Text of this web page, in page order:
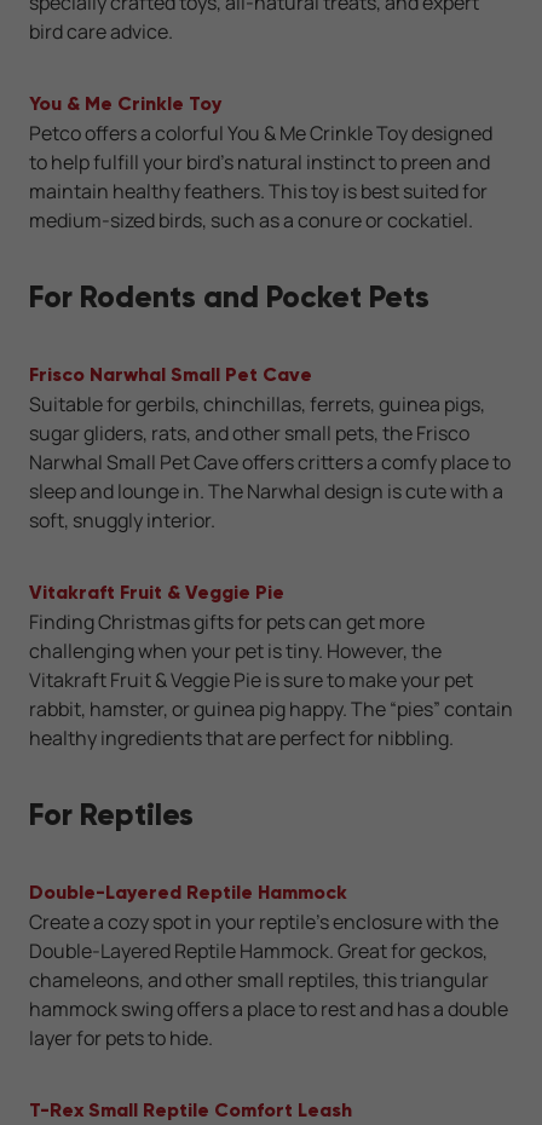
bird care advice.
You & Me Crinkle Toy
Petco offers a colorful You & Me Crinkle Toy designed
to help fulfill your bird’s natural instinct to preen and
maintain healthy feathers. This toy is best suited for
medium-sized birds, such as a conure or cockatiel.
For Rodents and Pocket Pets
Frisco Narwhal Small Pet Cave
Suitable for gerbils, chinchillas, ferrets, guinea pigs,
sugar gliders, rats, and other small pets, the Frisco
Narwhal Small Pet Cave offers critters a comfy place to
sleep and lounge in. The Narwhal design is cute with a
soft, snuggly interior.
Vitakraft Fruit & Veggie Pie
Finding Christmas gifts for pets can get more
challenging when your pet is tiny. However, the
Vitakraft Fruit & Veggie Pie is sure to make your pet
rabbit, hamster, or guinea pig happy. The “pies” contain
healthy ingredients that are perfect for nibbling.
For Reptiles
Double-Layered Reptile Hammock
Create a cozy spot in your reptile’s enclosure with the
Double-Layered Reptile Hammock. Great for geckos,
chameleons, and other small reptiles, this triangular
hammock swing offers a place to rest and has a double
layer for pets to hide.
T-Rex Small Reptile Comfort Leash